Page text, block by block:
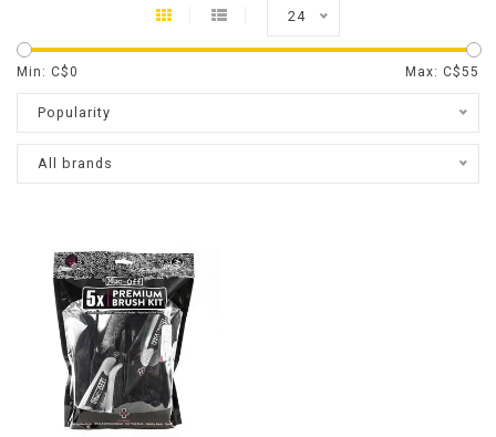
24
Min: C$0 Max: C$55
Popularity
All brands